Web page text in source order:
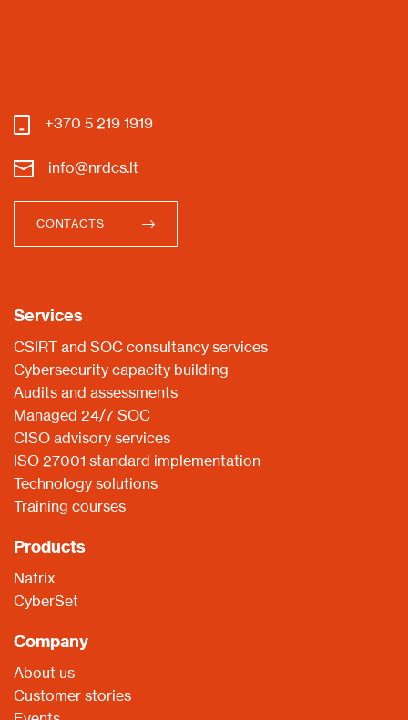
+370 5 219 1919
info@nrdcs.lt
CONTACTS
Services
CSIRT and SOC consultancy services
Cybersecurity capacity building
Audits and assessments
Managed 24/7 SOC
CISO advisory services
ISO 27001 standard implementation
Technology solutions
Training courses
Products
Natrix
CyberSet
Company
About us
Customer stories